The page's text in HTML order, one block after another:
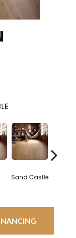
Sand Castle